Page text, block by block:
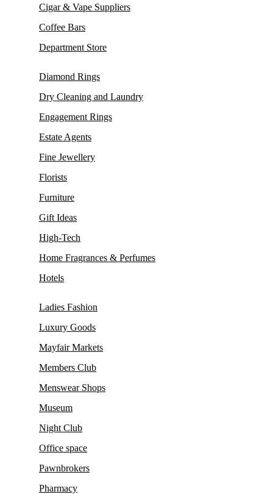
Cigar & Vape Suppliers
Coffee Bars
Department Store
Diamond Rings
Dry Cleaning and Laundry
Engagement Rings
Estate Agents
Fine Jewellery
Florists
Furniture
Gift Ideas
High-Tech
Home Fragrances & Perfumes
Hotels
Ladies Fashion
Luxury Goods
Mayfair Markets
Members Club
Menswear Shops
Museum
Night Club
Office space
Pawnbrokers
Pharmacy